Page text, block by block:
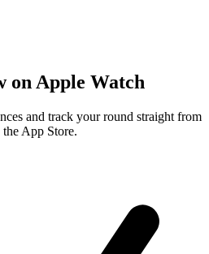
on Apple Watch
and track your round straight from
App Store.